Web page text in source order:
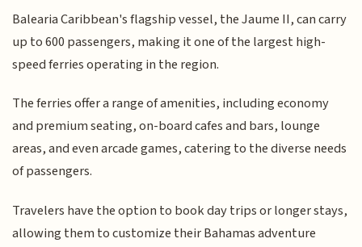
Balearia Caribbean's flagship vessel, the Jaume II, can carry
up to 600 passengers, making it one of the largest high-
speed ferries operating in the region.
The ferries offer a range of amenities, including economy
and premium seating, on-board cafes and bars, lounge
areas, and even arcade games, catering to the diverse needs
of passengers.
Travelers have the option to book day trips or longer stays,
allowing them to customize their Bahamas adventure